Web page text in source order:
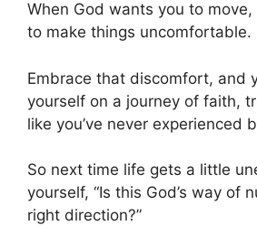
When God wants you to move,
to make things uncomfortable.
Embrace that discomfort, and
yourself on a journey of faith,
like you’ve never experienced
So next time life gets a little
yourself, “Is this God’s way of
right direction?”